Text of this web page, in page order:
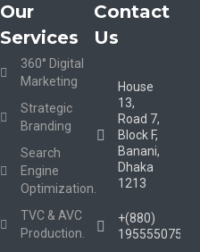
Our
Services
360° Digital
Marketing
Strategic
Branding
Search
Engine
Optimization.
TVC & AVC
Production.
Contact
Us
House
13,
Road 7,
Block F,
Banani,
Dhaka
1213
+(880)
1955550753